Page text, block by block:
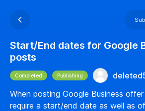
Start/End dates for Google
posts
Completed Publishing
When posting Google Business
require a start/end date as well as